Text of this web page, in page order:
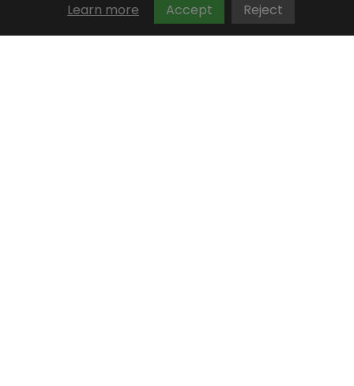
Learn more
Accept Reject